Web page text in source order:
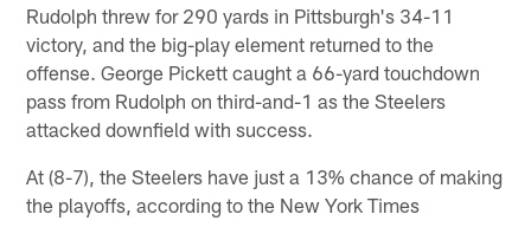
Rudolph threw for 290 yards in Pittsburgh's 34-11
victory, and the big-play element returned to the
offense. George Pickett caught a 66-yard touchdown
pass from Rudolph on third-and-1 as the Steelers
attacked downfield with success.
At (8-7), the Steelers have just a 13% chance of making
the playoffs, according to the New York Times